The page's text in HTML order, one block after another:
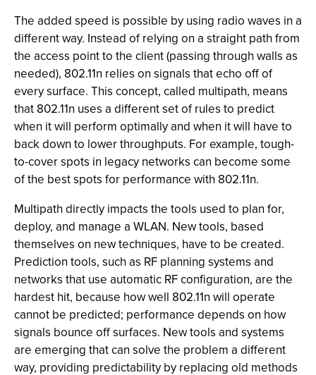
The added speed is possible by using radio waves in a
different way. Instead of relying on a straight path from
the access point to the client (passing through walls as
needed), 802.11n relies on signals that echo off of
every surface. This concept, called multipath, means
that 802.11n uses a different set of rules to predict
when it will perform optimally and when it will have to
back down to lower throughputs. For example, tough-
to-cover spots in legacy networks can become some
of the best spots for performance with 802.11n.
Multipath directly impacts the tools used to plan for,
deploy, and manage a WLAN. New tools, based
themselves on new techniques, have to be created.
Prediction tools, such as RF planning systems and
networks that use automatic RF configuration, are the
hardest hit, because how well 802.11n will operate
cannot be predicted; performance depends on how
signals bounce off surfaces. New tools and systems
are emerging that can solve the problem a different
way, providing predictability by replacing old methods